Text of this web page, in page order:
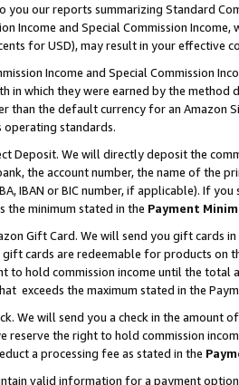
our reports summarizing Standard
Income and Special Commission
for USD), may result in your
Income and Special Commission
in which they were earned by the
than the default currency for an Amazon
operating standards.
Deposit. We will directly deposit the
the account number, the name of the
IBAN or BIC number, if applicable). If
the minimum stated in the Payment
Gift Card. We will send you gift cards
gift cards are redeemable for products
to hold commission income until the total
exceeds the maximum stated in the
We will send you a check in the amount
reserve the right to hold commission
a processing fee as stated in the
valid information for a payment